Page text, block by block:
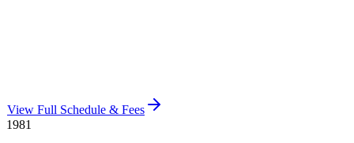
View Full Schedule & Fees
1981